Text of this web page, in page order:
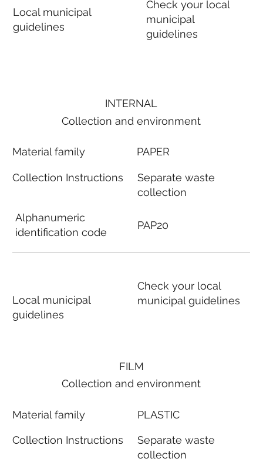
Local municipal
guidelines
Check your local
municipal
guidelines
FILM
Collection and environment
Material family
Collection Instructions
PLASTIC
Separate waste
collection
INTERNAL
Collection and environment
Material family
Collection Instructions
Alphanumeric
identification code
Local municipal
guidelines
PAPER
Separate waste
collection
PAP20
Check your local
municipal guidelines